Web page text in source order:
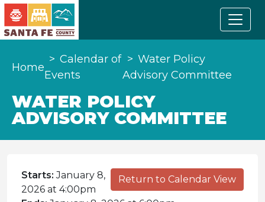
Home
Calendar of
Events
Water Policy
Advisory Committee
WATER POLICY
ADVISORY COMMITTEE
Return to Calendar View
Starts: January 8,
2026 at 4:00pm